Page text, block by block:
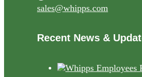
sales@whipps.com
Recent News &